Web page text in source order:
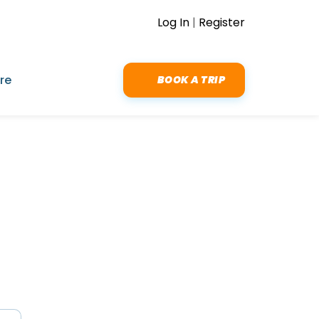
Log In | Register
BOOK A TRIP